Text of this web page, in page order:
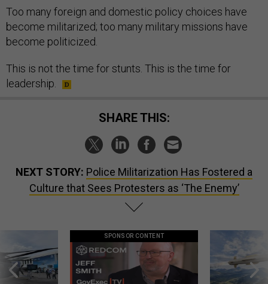
Too many foreign and domestic policy choices have
become militarized; too many military missions have
become politicized.
This is not the time for stunts. This is the time for
leadership.
SHARE THIS:
NEXT STORY: Police Militarization Has Fostered a
Culture that Sees Protesters as ‘The Enemy’
SPONSOR CONTENT